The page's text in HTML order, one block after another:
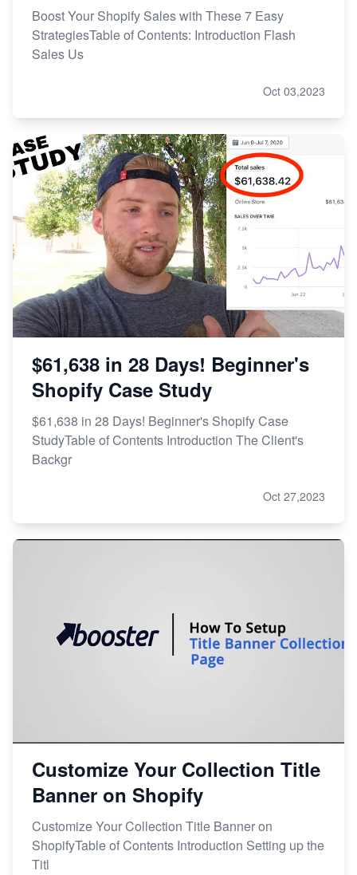
Boost Your Shopify Sales with These 7 Easy
StrategiesTable of Contents: Introduction Flash
Sales Us
Oct 03,2023
$61,638 in 28 Days! Beginner's
Shopify Case Study
$61,638 in 28 Days! Beginner's Shopify Case
StudyTable of Contents Introduction The Client's
Backgr
Oct 27,2023
Customize Your Collection Title
Banner on Shopify
Customize Your Collection Title Banner on
ShopifyTable of Contents Introduction Setting up the
Titl